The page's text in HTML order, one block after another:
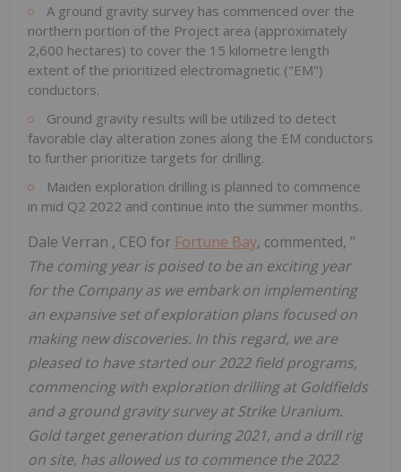
A ground gravity survey has commenced over the
northern portion of the Project area (approximately
2,600 hectares) to cover the 15 kilometre length
extent of the prioritized electromagnetic ("EM")
conductors.
Ground gravity results will be utilized to detect
favorable clay alteration zones along the EM conductors
to further prioritize targets for drilling.
Maiden exploration drilling is planned to commence
in mid Q2 2022 and continue into the summer months.
Dale Verran , CEO for Fortune Bay, commented, "
The coming year is poised to be an exciting year
for the Company as we embark on implementing
an expansive set of exploration plans focused on
making new discoveries. In this regard, we are
pleased to have started our 2022 field programs,
commencing with exploration drilling at Goldfields
and a ground gravity survey at Strike Uranium.
Gold target generation during 2021, and a drill rig
on site, has allowed us to commence the 2022